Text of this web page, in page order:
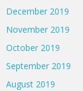
December 2019
November 2019
October 2019
September 2019
August 2019